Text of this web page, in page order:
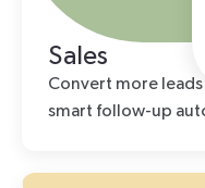
Sales
Convert more
smart follow-up